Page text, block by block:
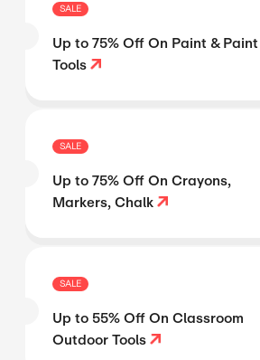
SALE
Up to 75% Off On Paint & Paint
Tools
SALE
Up to 75% Off On Crayons,
Markers, Chalk
SALE
Up to 55% Off On Classroom
Outdoor Tools